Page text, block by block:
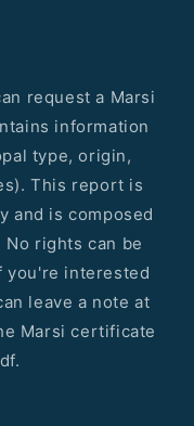
request a Marsi
information
type, origin,
This report is
and is composed
rights can be
you're interested
leave a note at
Marsi certificate